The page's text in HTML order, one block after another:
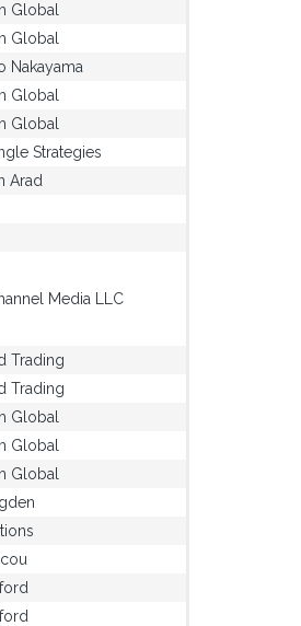
Global
Global
Nakayama
Global
Global
Strategies
Arad
Media LLC
Trading
Trading
Global
Global
Global